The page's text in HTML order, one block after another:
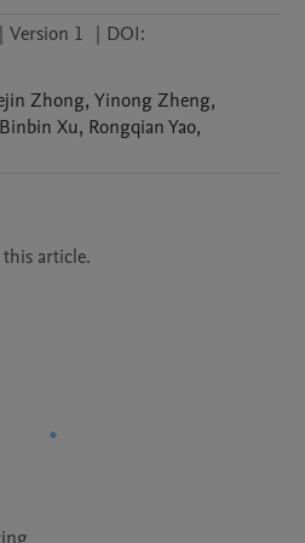
| Version 1 | DOI:
Zhong, Yinong Zheng,
Binbin Xu, RongqianYao,
this article.